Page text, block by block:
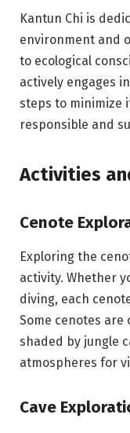
Kantun Chi is
environment and
to ecological
actively engages
steps to minimize
responsible and
Activities
Cenote
Exploring the
activity. Whether
diving, each
Some cenotes are
shaded by jungle
atmospheres for
Cave